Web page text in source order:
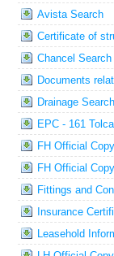
Avista Search
Certificate of
Chancel
Documents
Drainage Search
EPC - 161
FH Official
FH Official
Fittings and
Insurance
Leasehold